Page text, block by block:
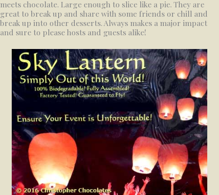
meets chocolate. Large enough to slice like a pie. They are
great to break up and share with some friends or chill and
break up into other desserts. Always makes a major impact
and sure to please hosts and guests alike!